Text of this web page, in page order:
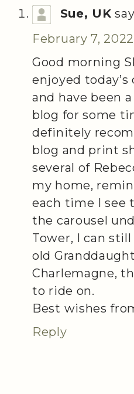
Sue, UK
February 7,
Good morning
enjoyed
and have been
blog for some
definitely
blog and print
several of
my home,
each time I see
the carousel
Tower, I can
old
Charlemagne,
to ride on.
Best wishes
Reply